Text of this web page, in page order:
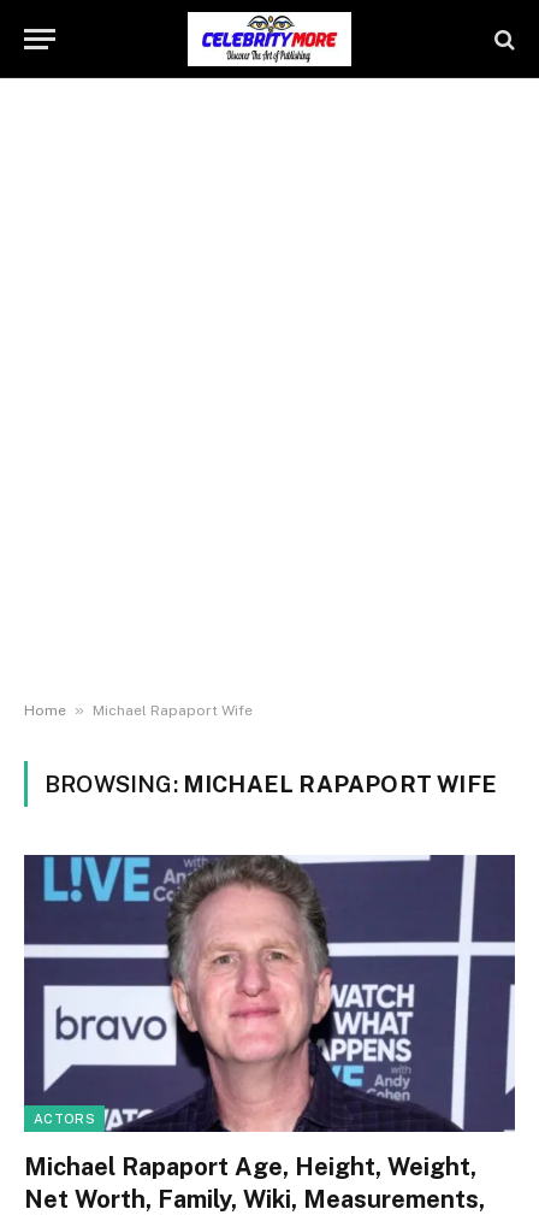
Home » Michael Rapaport Wife
BROWSING: MICHAEL RAPAPORT WIFE
ACTORS
Michael Rapaport Age, Height, Weight,
Net Worth, Family, Wiki, Measurements,